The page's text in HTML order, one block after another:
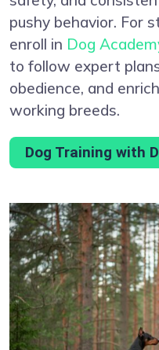
pushy behavior. For
enroll in Dog
to follow expert
obedience, and
working breeds.
Dog Training with